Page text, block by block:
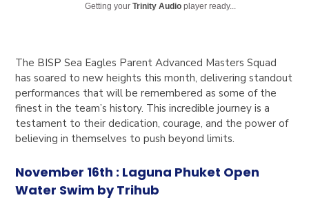
Getting yourTrinity Audio player ready...
The BISP Sea Eagles Parent Advanced Masters Squad
has soared to new heights this month, delivering standout
performances that will be remembered as some of the
finest in the team’s history. This incredible journey is a
testament to their dedication, courage, and the power of
believing in themselves to push beyond limits.
November 16th : Laguna Phuket Open
Water Swim by Trihub